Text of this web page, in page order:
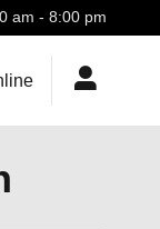
am - 8:00 pm